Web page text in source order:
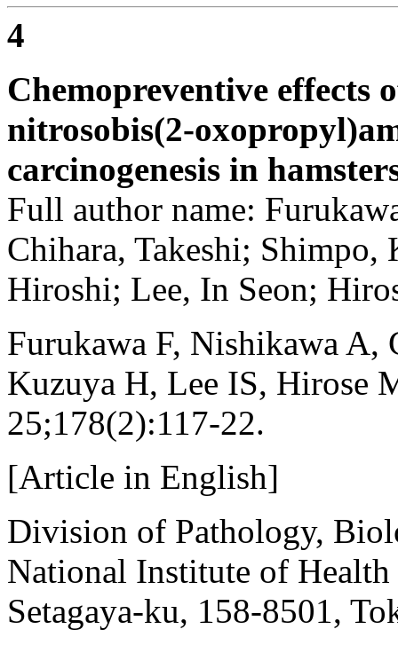
4
Chemopreventive effects
nitrosobis(2-
carcinogenesis in
Full author name:
Chihara, Takeshi;
Hiroshi; Lee, In Seon;
Furukawa F, Nishikawa A,
Kuzuya H, Lee IS, Hirose
25;178(2):117-22.
[Article in English]
Division of Pathology,
National Institute of
Setagaya-ku, 158-8501,